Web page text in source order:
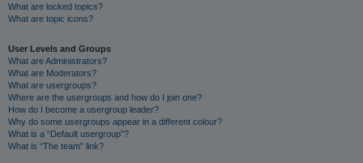
What are locked topics?
What are topic icons?
User Levels and Groups
What are Administrators?
What are Moderators?
What are usergroups?
Where are the usergroups and how do I join one?
How do I become a usergroup leader?
Why do some usergroups appear in a different colour?
What is a “Default usergroup”?
What is “The team” link?